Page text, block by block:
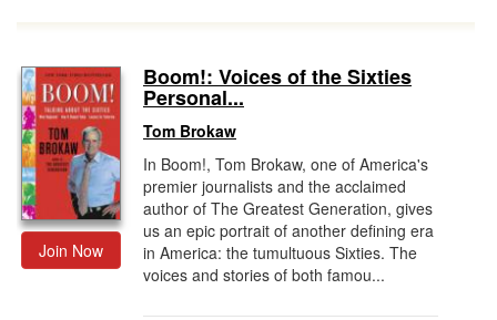
Join Now
Boom!: Voices of the Sixties
Personal...
Tom Brokaw
In Boom!, Tom Brokaw, one of America's
premier journalists and the acclaimed
author of The Greatest Generation, gives
us an epic portrait of another defining era
in America: the tumultuous Sixties. The
voices and stories of both famou...